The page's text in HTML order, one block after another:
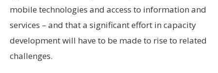
mobile technologies and access to information and
services – and that a significant effort in capacity
development will have to be made to rise to related
challenges.